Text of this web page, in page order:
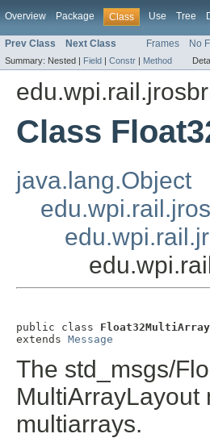
Overview Package Class Use Tree
Prev Class Next Class Frames No
Summary: Nested | Field | Constr | Method
Class
java.lang.Object
public class Float32MultiArray
extends Message
The std_msgs/
MultiArrayLayout
multiarrays.